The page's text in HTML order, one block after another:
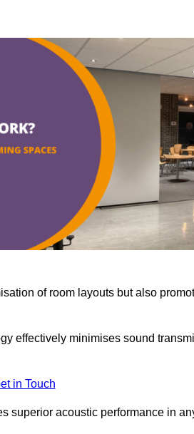
of room layouts but also
effectively minimises sound
in Touch
superior acoustic performance in